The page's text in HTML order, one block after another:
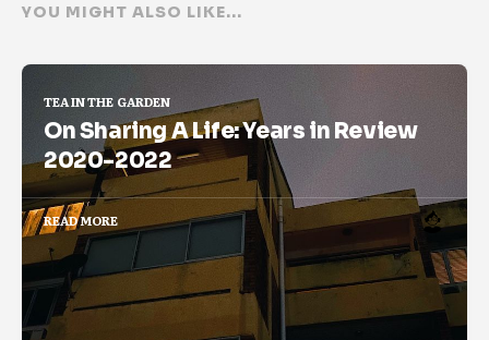
YOU MIGHT ALSO LIKE...
TEA IN THE GARDEN
On Sharing A Life: Years in Review
2020-2022
READ MORE